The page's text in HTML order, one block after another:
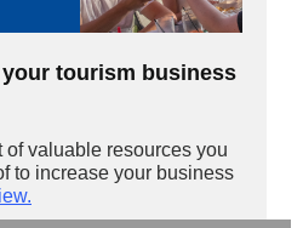
tourism business
valuable resources you
to increase your business